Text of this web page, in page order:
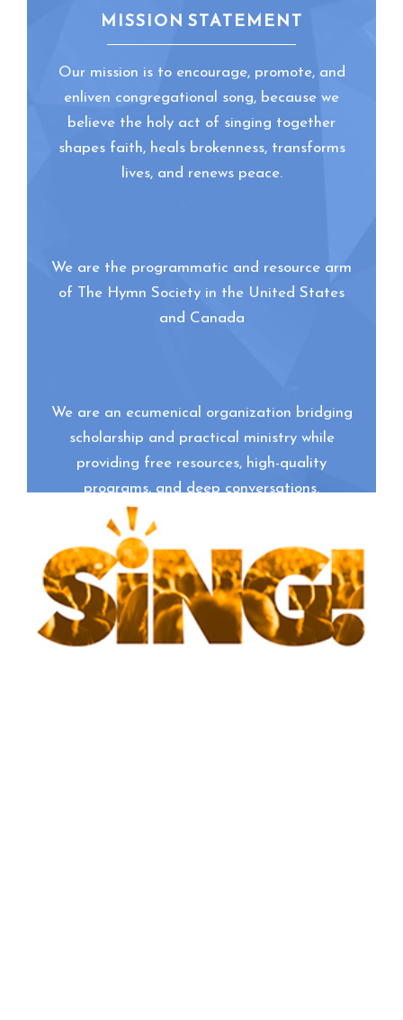
MISSION STATEMENT
Our mission is to encourage, promote, and
enliven congregational song, because we
believe the holy act of singing together
shapes faith, heals brokenness, transforms
lives, and renews peace.
We are the programmatic and resource arm
of The Hymn Society in the United States
and Canada
We are an ecumenical organization bridging
scholarship and practical ministry while
providing free resources, high-quality
programs, and deep conversations.